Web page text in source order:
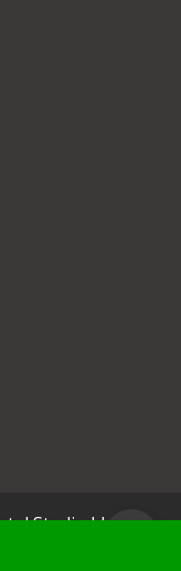
Studio LLC.